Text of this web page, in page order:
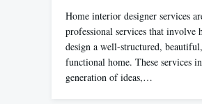
Home interior designer services
professional services that involve
design a well-structured,
functional home. These services
generation of ideas,…